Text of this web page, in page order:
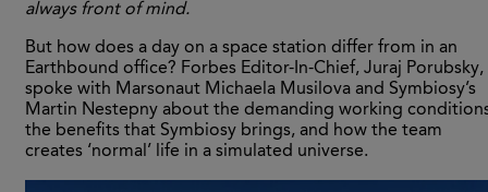
always front of mind.
But how does a day on a space station differ from in an
Earthbound office? Forbes Editor-In-Chief, Juraj Porubsky,
spoke with Marsonaut Michaela Musilova and Symbiosy’s
Martin Nestepny about the demanding working
the benefits that Symbiosy brings, and how the team
creates ‘normal’ life in a simulated universe.